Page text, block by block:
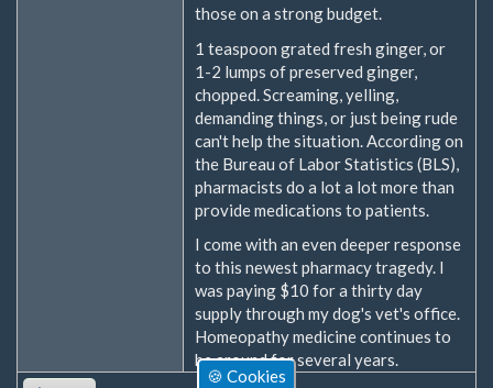
those on a strong budget.
1 teaspoon grated fresh ginger, or
1-2 lumps of preserved ginger,
chopped. Screaming, yelling,
demanding things, or just being rude
can't help the situation. According on
the Bureau of Labor Statistics (BLS),
pharmacists do a lot a lot more than
provide medications to patients.
I come with an even deeper response
to this newest pharmacy tragedy. I
was paying $10 for a thirty day
supply through my dog's vet's office.
Homeopathy medicine continues to
be around for several years.
🍪 Cookies